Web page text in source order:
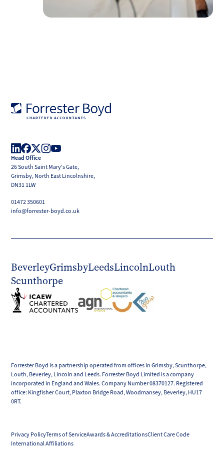
LinkedIn
Facebook
X
(Twitter)
Head Office
26 South Saint Mary's Gate,
Grimsby, North East Lincolnshire,
DN31 1LW
01472 350601
info@forrester-boyd.co.uk
BeverleyGrimsbyLeedsLincolnLouth
Scunthorpe
Forrester Boyd is a partnership operated from offices in Grimsby, Scunthorpe,
Louth, Beverley, Lincoln and Leeds. Forrester Boyd Limited is a company
incorporated in England and Wales. Company Number 08370127. Registered
office: Kingfisher Court, Plaxton Bridge Road, Woodmansey, Beverley, HU17
0RT.
Privacy PolicyTerms of ServiceAwards & AccreditationsClient Care Code
International Affiliations